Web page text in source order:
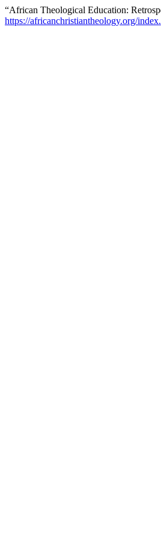
“African Theological Education:
https://africanchristiantheology.org/